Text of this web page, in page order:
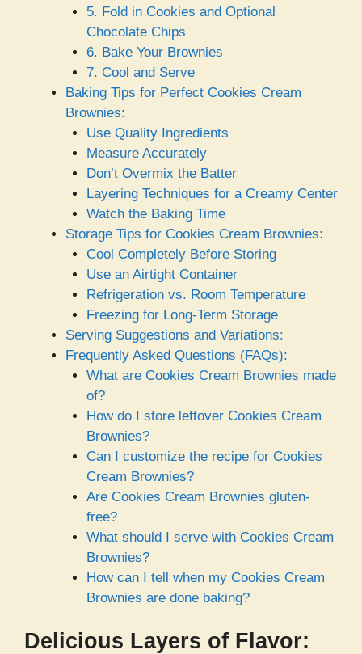
5. Fold in Cookies and Optional
Chocolate Chips
6. Bake Your Brownies
7. Cool and Serve
Baking Tips for Perfect Cookies Cream
Brownies:
Use Quality Ingredients
Measure Accurately
Don’t Overmix the Batter
Layering Techniques for a Creamy Center
Watch the Baking Time
Storage Tips for Cookies Cream Brownies:
Cool Completely Before Storing
Use an Airtight Container
Refrigeration vs. Room Temperature
Freezing for Long-Term Storage
Serving Suggestions and Variations:
Frequently Asked Questions (FAQs):
What are Cookies Cream Brownies made
of?
How do I store leftover Cookies Cream
Brownies?
Can I customize the recipe for Cookies
Cream Brownies?
Are Cookies Cream Brownies gluten-
free?
What should I serve with Cookies Cream
Brownies?
How can I tell when my Cookies Cream
Brownies are done baking?
Delicious Layers of Flavor: